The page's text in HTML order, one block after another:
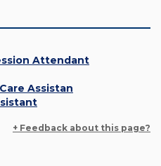
Attendant
Assistan
+ Feedback about this page?